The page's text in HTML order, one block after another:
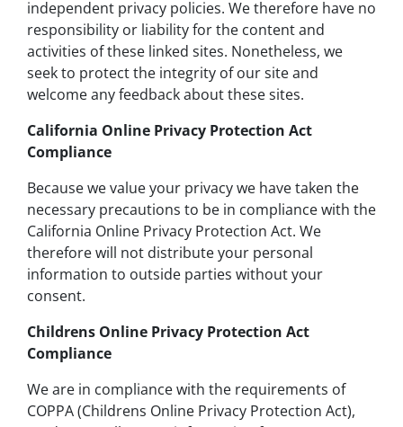
independent privacy policies. We therefore have no
responsibility or liability for the content and
activities of these linked sites. Nonetheless, we
seek to protect the integrity of our site and
welcome any feedback about these sites.
California Online Privacy Protection Act
Compliance
Because we value your privacy we have taken the
necessary precautions to be in compliance with the
California Online Privacy Protection Act. We
therefore will not distribute your personal
information to outside parties without your
consent.
Childrens Online Privacy Protection Act
Compliance
We are in compliance with the requirements of
COPPA (Childrens Online Privacy Protection Act),